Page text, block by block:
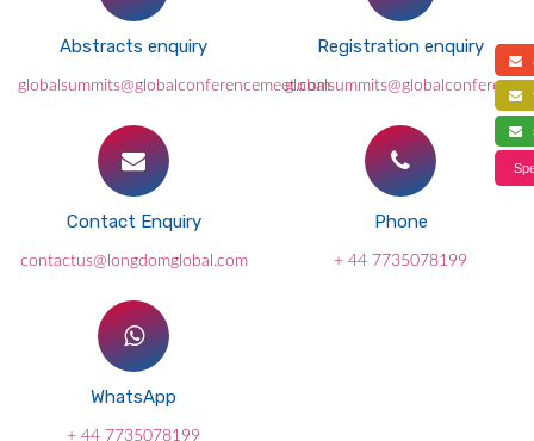
Abstracts enquiry
globalsummits@globalconferencemeet.com
Registration enquiry
Contact Enquiry
contactus@longdomglobal.com
Phone
+ 44 7735078199
WhatsApp
+ 44 7735078199